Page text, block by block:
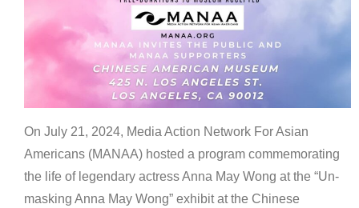
On July 21, 2024, Media Action Network For Asian
Americans (MANAA) hosted a program commemorating
the life of legendary actress Anna May Wong at the “Un-
masking Anna May Wong” exhibit at the Chinese